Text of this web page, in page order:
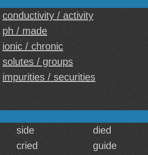
conductivity / activity
ph / made
ionic / chronic
solutes / groups
impurities / securities
side died
cried guide